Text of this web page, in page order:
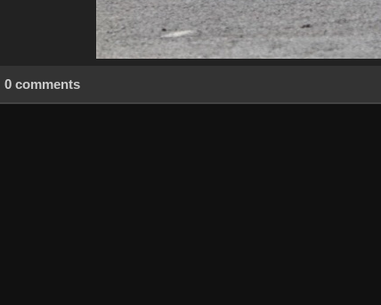
0 comments